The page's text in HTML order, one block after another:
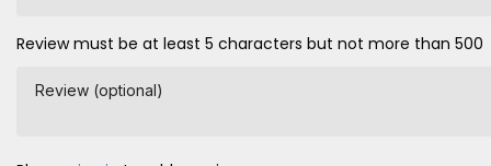
Review must be at least 5 characters but not more than 500
Review (optional)